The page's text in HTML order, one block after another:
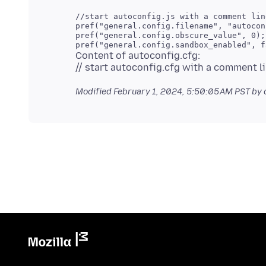
//start autoconfig.js with a comment
pref("general.config.filename",
pref("general.config.obscure_value", 0);
Content of autoconfig.cfg:
ModifiedFebruary 1, 2024, 5:50:05 AM PSTby